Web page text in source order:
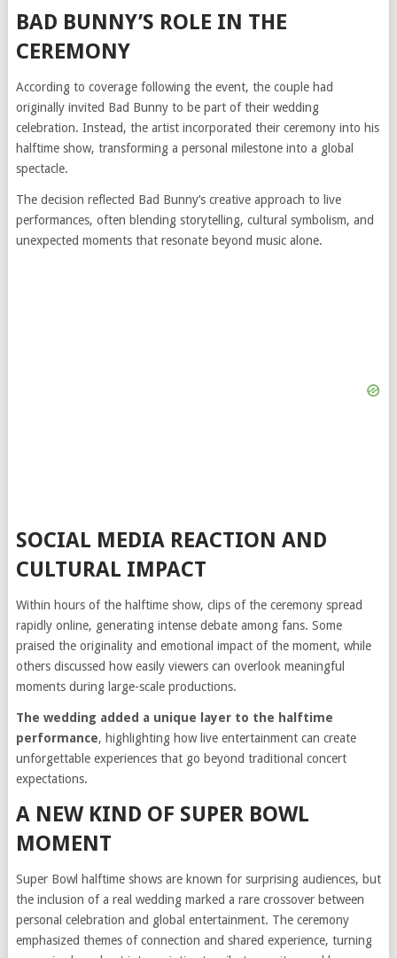
BAD BUNNY’S ROLE IN THE
CEREMONY
According to coverage following the event, the couple had
originally invited Bad Bunny to be part of their wedding
celebration. Instead, the artist incorporated their ceremony into his
halftime show, transforming a personal milestone into a global
spectacle.
The decision reflected Bad Bunny’s creative approach to live
performances, often blending storytelling, cultural symbolism, and
unexpected moments that resonate beyond music alone.
SOCIAL MEDIA REACTION AND
CULTURAL IMPACT
Within hours of the halftime show, clips of the ceremony spread
rapidly online, generating intense debate among fans. Some
praised the originality and emotional impact of the moment, while
others discussed how easily viewers can overlook meaningful
moments during large-scale productions.
The wedding added a unique layer to the halftime
performance, highlighting how live entertainment can create
unforgettable experiences that go beyond traditional concert
expectations.
A NEW KIND OF SUPER BOWL
MOMENT
Super Bowl halftime shows are known for surprising audiences, but
the inclusion of a real wedding marked a rare crossover between
personal celebration and global entertainment. The ceremony
emphasized themes of connection and shared experience, turning